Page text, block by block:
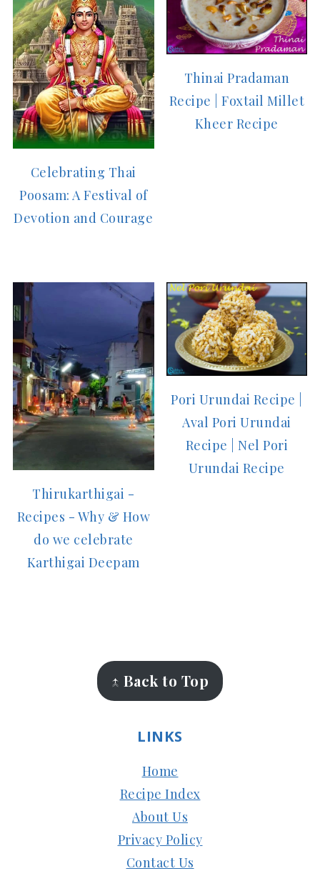
Celebrating Thai
Poosam: A Festival of
Devotion and Courage
Thinai Pradaman
Recipe | Foxtail Millet
Kheer Recipe
Thirukarthigai -
Recipes - Why & How
do we celebrate
Karthigai Deepam
Pori Urundai Recipe |
Aval Pori Urundai
Recipe | Nel Pori
Urundai Recipe
↑ Back to Top
LINKS
Home
Recipe Index
About Us
Privacy Policy
Contact Us